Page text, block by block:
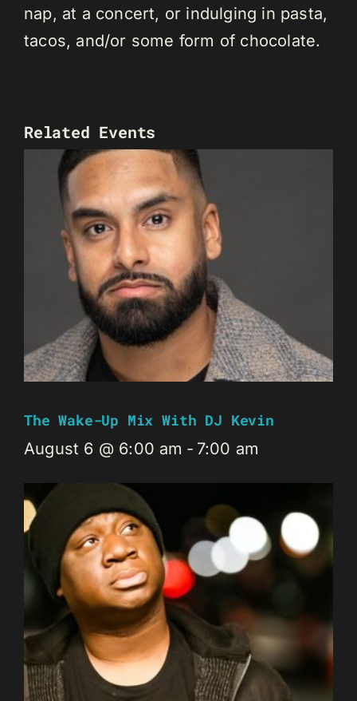
nap, at a concert, or indulging in pasta,
tacos, and/or some form of chocolate.
Related Events
The Wake-Up Mix With DJ Kevin
August 6 @ 6:00 am - 7:00 am